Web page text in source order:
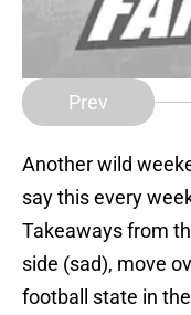
Prev
Another wild
say this every
Takeaways from
side (sad), move
football state in